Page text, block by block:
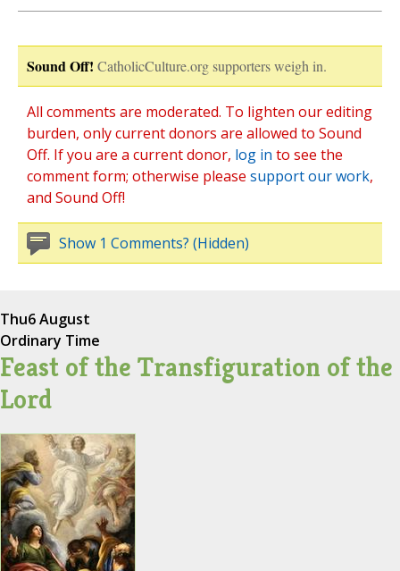
Sound Off! CatholicCulture.org supporters weigh in.
All comments are moderated. To lighten our editing
burden, only current donors are allowed to Sound
Off. If you are a current donor, log in to see the
comment form; otherwise please support our work,
and Sound Off!
Show 1 Comments? (Hidden)
Thu6 August
Ordinary Time
Feast of the Transfiguration of the
Lord